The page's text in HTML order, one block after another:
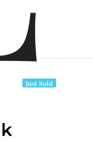
Just Sold